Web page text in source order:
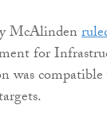
McAlinden
for
was